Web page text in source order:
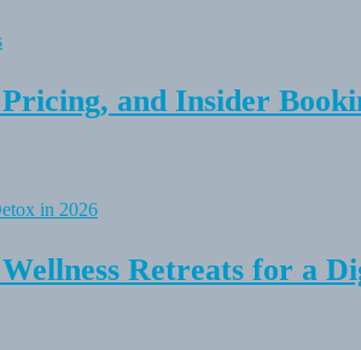
and Insider
Retreats for a